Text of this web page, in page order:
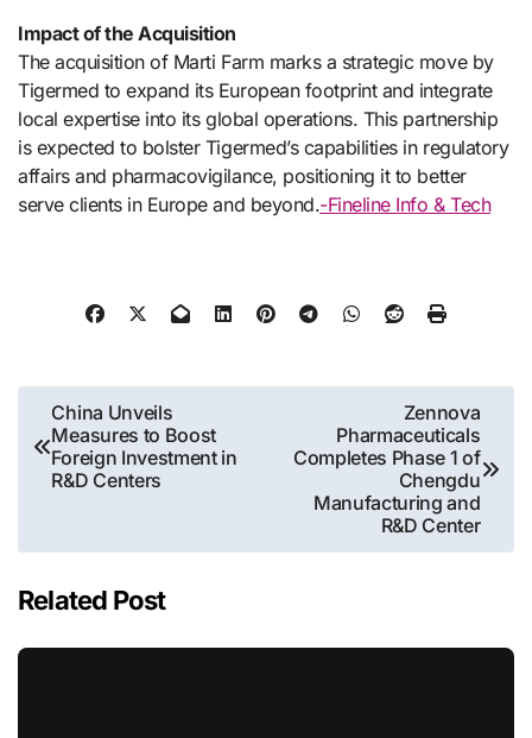
Impact of the Acquisition
The acquisition of Marti Farm marks a strategic move by
Tigermed to expand its European footprint and integrate
local expertise into its global operations. This partnership
is expected to bolster Tigermed’s capabilities in regulatory
affairs and pharmacovigilance, positioning it to better
serve clients in Europe and beyond.-Fineline Info & Tech
Post
navigation
China Unveils
Measures to Boost
Foreign Investment in
R&D Centers
Zennova
Pharmaceuticals
Completes Phase 1 of
Chengdu
Manufacturing and
R&D Center
Related Post